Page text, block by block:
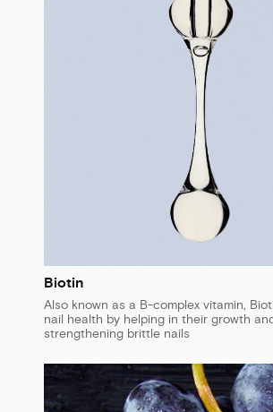
Biotin
Also known as a B-complex vitamin,
nail health by helping in their growth
strengthening brittle nails